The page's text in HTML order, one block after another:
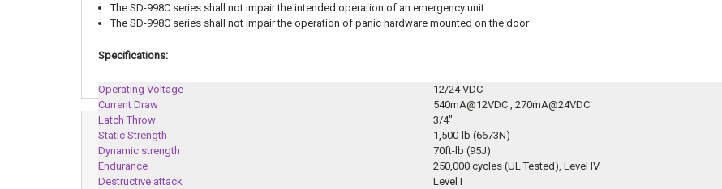
The SD-998C series shall not impair the intended operation of an emergency unit
The SD-998C series shall not impair the operation of panic hardware mounted on the door
Specifications:
Operating Voltage
12/24 VDC
Current Draw
540mA@12VDC , 270mA@24VDC
Latch Throw
3/4″
Static Strength
1,500-lb (6673N)
Dynamic strength
70ft-lb (95J)
Endurance
250,000 cycles (UL Tested), Level IV
Destructive attack
Level I